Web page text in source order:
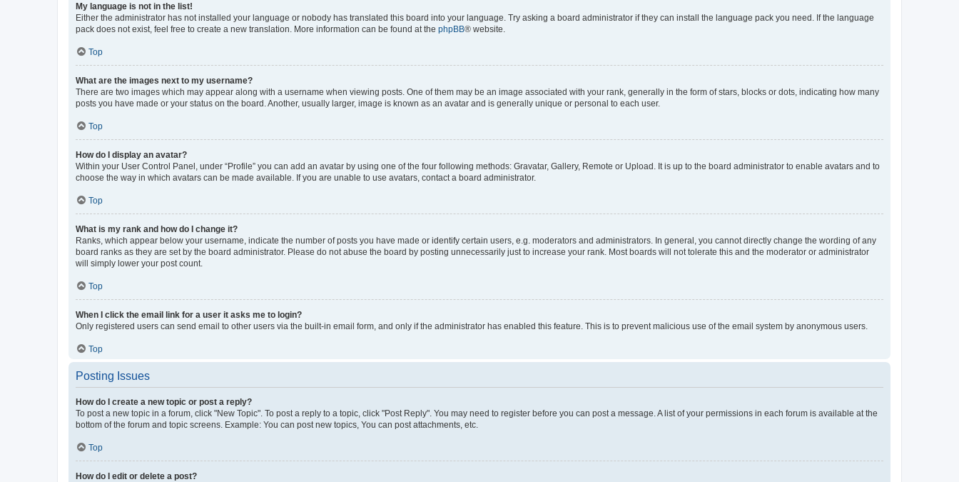
My language is not in the list!
Either the administrator has not installed your language or nobody has translated this board into your language. Try asking a board administrator if they can install the language pack you need. If the language
pack does not exist, feel free to create a new translation. More information can be found at the phpBB® website.
Top
What are the images next to my username?
There are two images which may appear along with a username when viewing posts. One of them may be an image associated with your rank, generally in the form of stars, blocks or dots, indicating how many
posts you have made or your status on the board. Another, usually larger, image is known as an avatar and is generally unique or personal to each user.
Top
How do I display an avatar?
Within your User Control Panel, under “Profile” you can add an avatar by using one of the four following methods: Gravatar, Gallery, Remote or Upload. It is up to the board administrator to enable avatars and to
choose the way in which avatars can be made available. If you are unable to use avatars, contact a board administrator.
Top
What is my rank and how do I change it?
Ranks, which appear below your username, indicate the number of posts you have made or identify certain users, e.g. moderators and administrators. In general, you cannot directly change the wording of any
board ranks as they are set by the board administrator. Please do not abuse the board by posting unnecessarily just to increase your rank. Most boards will not tolerate this and the moderator or administrator
will simply lower your post count.
Top
When I click the email link for a user it asks me to login?
Only registered users can send email to other users via the built-in email form, and only if the administrator has enabled this feature. This is to prevent malicious use of the email system by anonymous users.
Top
Posting Issues
How do I create a new topic or post a reply?
To post a new topic in a forum, click "New Topic". To post a reply to a topic, click "Post Reply". You may need to register before you can post a message. A list of your permissions in each forum is available at the
bottom of the forum and topic screens. Example: You can post new topics, You can post attachments, etc.
Top
How do I edit or delete a post?